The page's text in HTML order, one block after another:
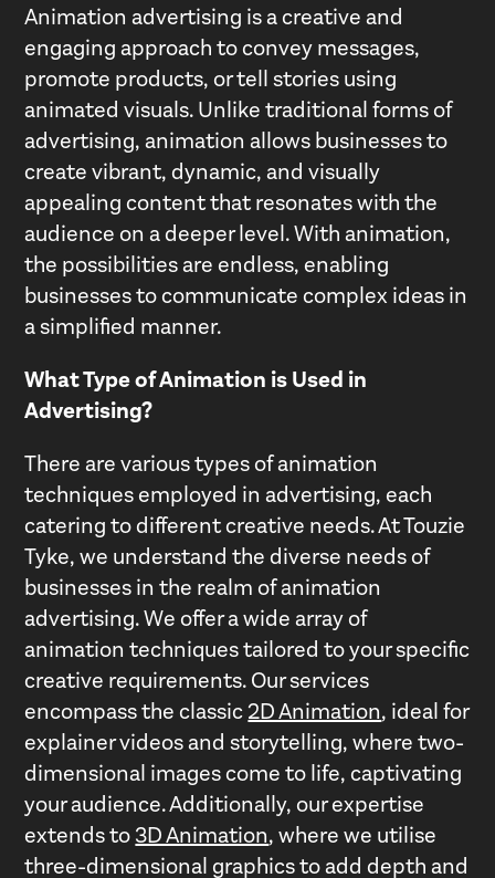
Animation advertising is a creative and
engaging approach to convey messages,
promote products, or tell stories using
animated visuals. Unlike traditional forms of
advertising, animation allows businesses to
create vibrant, dynamic, and visually
appealing content that resonates with the
audience on a deeper level. With animation,
the possibilities are endless, enabling
businesses to communicate complex ideas in
a simplified manner.
What Type of Animation is Used in
Advertising?
There are various types of animation
techniques employed in advertising, each
catering to different creative needs. At Touzie
Tyke, we understand the diverse needs of
businesses in the realm of animation
advertising. We offer a wide array of
animation techniques tailored to your specific
creative requirements. Our services
encompass the classic2D Animation, ideal for
explainer videos and storytelling, where two-
dimensional images come to life, captivating
your audience. Additionally, our expertise
extends to3D Animation, where we utilise
three-dimensional graphics to add depth and